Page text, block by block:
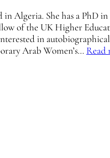
Algeria. She has a PhD
of the UK Higher
in
Arab Women’s… Read